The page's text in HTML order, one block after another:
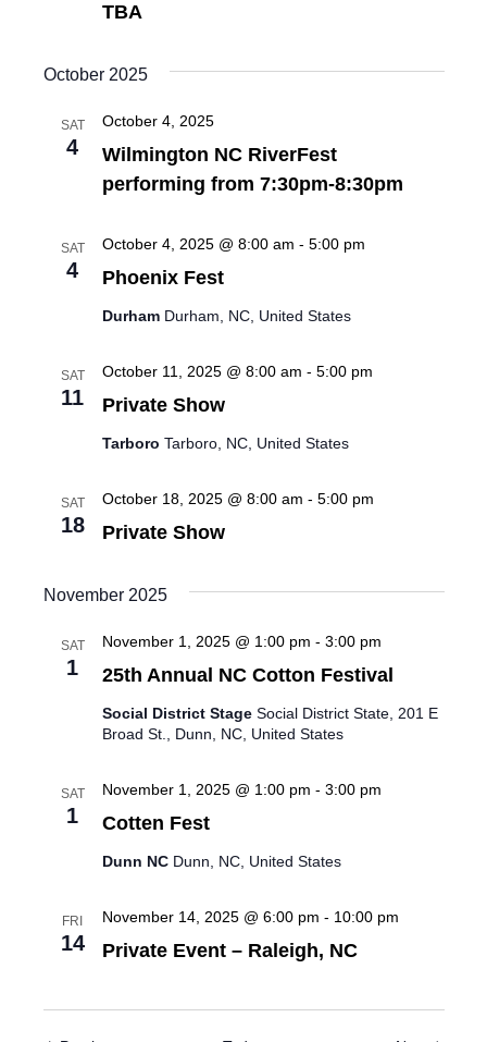
TBA
October 2025
SAT
4
Wilmington NC RiverFest
performing from 7:30pm-8:30pm
October 4, 2025
SAT
4 Phoenix Fest
October 4, 2025 @ 8:00 am - 5:00 pm
Durham Durham, NC, United States
SAT
11 Private Show
October 11, 2025 @ 8:00 am - 5:00 pm
Tarboro Tarboro, NC, United States
SAT
18 Private Show
October 18, 2025 @ 8:00 am - 5:00 pm
November 2025
SAT
1 25th Annual NC Cotton Festival
November 1, 2025 @ 1:00 pm - 3:00 pm
Social District Stage Social District State, 201 E
Broad St., Dunn, NC, United States
SAT
1 Cotten Fest
November 1, 2025 @ 1:00 pm - 3:00 pm
Dunn NC Dunn, NC, United States
FRI
14 Private Event – Raleigh, NC
November 14, 2025 @ 6:00 pm - 10:00 pm